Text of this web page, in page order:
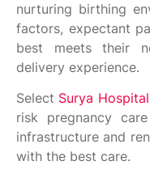
nurturing birthing
factors, expectant
best meets their
delivery experience.
Select Surya
risk pregnancy
infrastructure and
with the best care.